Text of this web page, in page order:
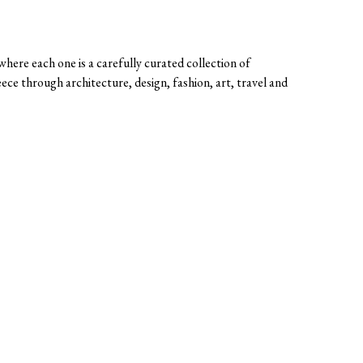
each one is a carefully curated collection of
through architecture, design, fashion, art, travel and